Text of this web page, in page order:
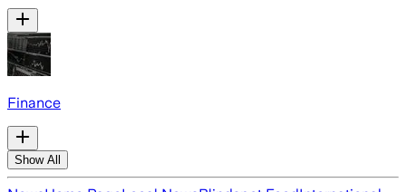
Finance
Show All